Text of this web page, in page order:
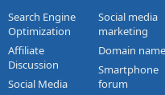
Search Engine
Optimization
Affiliate
Discussion
Social Media
Social media
marketing
Domain
Smartphone
forum